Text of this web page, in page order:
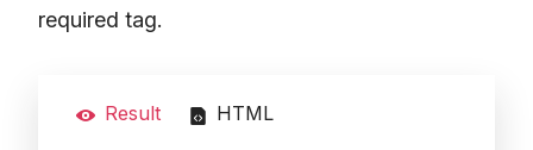
required tag.
Result HTML